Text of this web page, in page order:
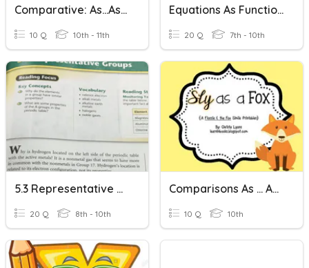
Comparative: As...as/ Not So....as
10 Q 10th - 11th
Equations As Functions
20 Q 7th - 10th
5.3 Representative Groups
20 Q 8th - 10th
Comparisons As ... As ...
10 Q 10th